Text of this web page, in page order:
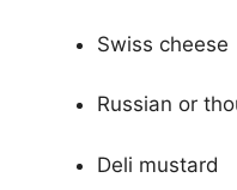
Swiss cheese
Russian or
Deli mustard